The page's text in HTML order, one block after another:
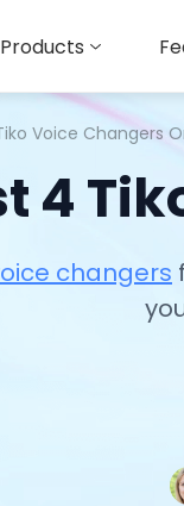
Products
Voice Changers
4
changers